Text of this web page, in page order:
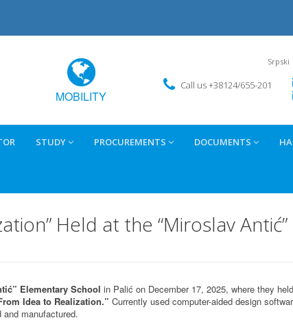
MOBILITY
Srpski
Call us +38124/655-201
STUDY PROCUREMENTS DOCUMENTS
Held at the “Miroslav
Elementary School in Palić on December 17, 2025, where they
Idea to Realization.” Currently used computer-aided design
manufactured.